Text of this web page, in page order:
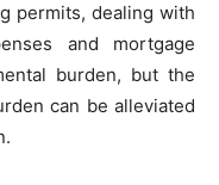
permits, dealing with
and mortgage
burden, but the
can be alleviated